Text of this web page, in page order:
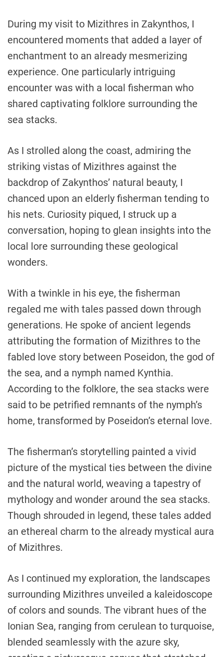
During my visit to Mizithres in Zakynthos, I
encountered moments that added a layer of
enchantment to an already mesmerizing
experience. One particularly intriguing
encounter was with a local fisherman who
shared captivating folklore surrounding the
sea stacks.
As I strolled along the coast, admiring the
striking vistas of Mizithres against the
backdrop of Zakynthos’ natural beauty, I
chanced upon an elderly fisherman tending to
his nets. Curiosity piqued, I struck up a
conversation, hoping to glean insights into the
local lore surrounding these geological
wonders.
With a twinkle in his eye, the fisherman
regaled me with tales passed down through
generations. He spoke of ancient legends
attributing the formation of Mizithres to the
fabled love story between Poseidon, the god of
the sea, and a nymph named Kynthia.
According to the folklore, the sea stacks were
said to be petrified remnants of the nymph’s
home, transformed by Poseidon’s eternal love.
The fisherman’s storytelling painted a vivid
picture of the mystical ties between the divine
and the natural world, weaving a tapestry of
mythology and wonder around the sea stacks.
Though shrouded in legend, these tales added
an ethereal charm to the already mystical aura
of Mizithres.
As I continued my exploration, the landscapes
surrounding Mizithres unveiled a kaleidoscope
of colors and sounds. The vibrant hues of the
Ionian Sea, ranging from cerulean to turquoise,
blended seamlessly with the azure sky,